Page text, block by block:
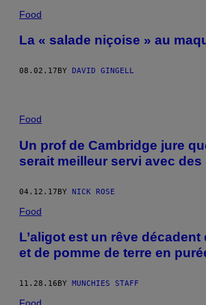
Food
La « salade niçoise » au
08.02.17 BY DAVID GINGELL
Food
Un prof de Cambridge jure
serait meilleur servi avec des
04.12.17BY NICK ROSE
Food
L’aligot est un rêve décadent
et de pomme de terre en
11.28.16 BY MUNCHIES STAFF